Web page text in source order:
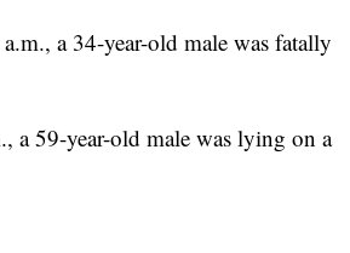
a 34-year-old male was fatally
a 59-year-old male was lying on a